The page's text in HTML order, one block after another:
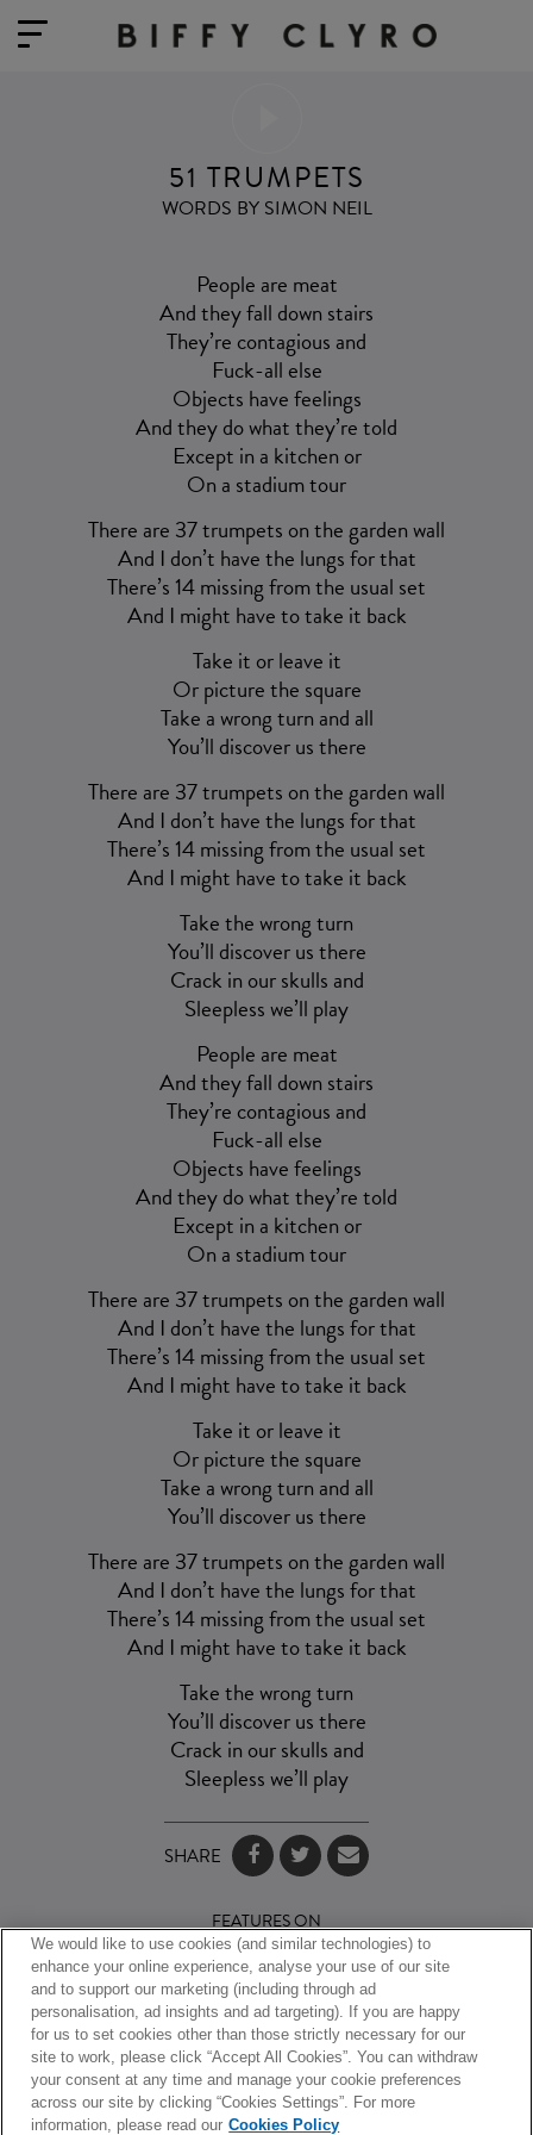
51 TRUMPETS
WORDS BY SIMON NEIL
People are meat
And they fall down stairs
They’re contagious and
Fuck-all else
Objects have feelings
And they do what they’re told
Except in a kitchen or
On a stadium tour
There are 37 trumpets on the garden wall
And I don’t have the lungs for that
There’s 14 missing from the usual set
And I might have to take it back
Take it or leave it
Or picture the square
Take a wrong turn and all
You’ll discover us there
There are 37 trumpets on the garden wall
And I don’t have the lungs for that
There’s 14 missing from the usual set
And I might have to take it back
Take the wrong turn
You’ll discover us there
Crack in our skulls and
Sleepless we’ll play
People are meat
And they fall down stairs
They’re contagious and
Fuck-all else
Objects have feelings
And they do what they’re told
Except in a kitchen or
On a stadium tour
There are 37 trumpets on the garden wall
And I don’t have the lungs for that
There’s 14 missing from the usual set
And I might have to take it back
Take it or leave it
Or picture the square
Take a wrong turn and all
You’ll discover us there
There are 37 trumpets on the garden wall
And I don’t have the lungs for that
There’s 14 missing from the usual set
And I might have to take it back
Take the wrong turn
You’ll discover us there
Crack in our skulls and
Sleepless we’ll play
SHARE
FEATURES ON
We would like to use cookies (and similar technologies) to
enhance your online experience, analyse your use of our site
and to support our marketing (including through ad
personalisation, ad insights and ad targeting). If you are happy
for us to set cookies other than those strictly necessary for our
site to work, please click “Accept All Cookies”. You can withdraw
your consent at any time and manage your cookie preferences
across our site by clicking “Cookies Settings”. For more
information, please read our Cookies Policy